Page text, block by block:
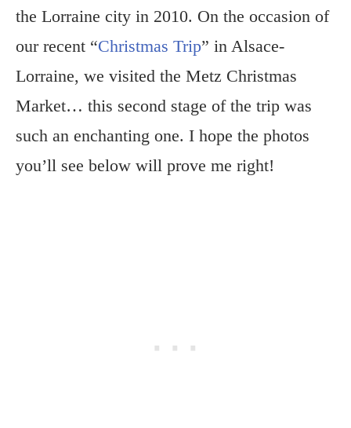
the Lorraine city in 2010. On the occasion of
our recent “Christmas Trip” in Alsace-
Lorraine, we visited the Metz Christmas
Market… this second stage of the trip was
such an enchanting one. I hope the photos
you’ll see below will prove me right!